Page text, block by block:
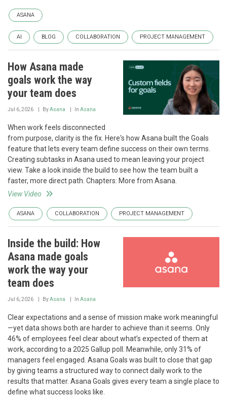
ASANA
AI BLOG COLLABORATION PROJECT MANAGEMENT
How Asana made
goals work the way
your team does
Jul 6, 2026 ByAsana In Asana
When work feels disconnected
from purpose, clarity is the fix. Here's how Asana built the Goals
feature that lets every team define success on their own terms.
Creating subtasks in Asana used to mean leaving your project
view. Take a look inside the build to see how the team built a
faster, more direct path. Chapters: More from Asana.
View Video
ASANA COLLABORATION PROJECT MANAGEMENT
Inside the build: How
Asana made goals
work the way your
team does
Jul 6, 2026 ByAsana In Asana
Clear expectations and a sense of mission make work meaningful
—yet data shows both are harder to achieve than it seems. Only
46% of employees feel clear about what’s expected of them at
work, according to a 2025 Gallup poll. Meanwhile, only 31% of
managers feel engaged. Asana Goals was built to close that gap
by giving teams a structured way to connect daily work to the
results that matter. Asana Goals gives every team a single place to
define what success looks like.